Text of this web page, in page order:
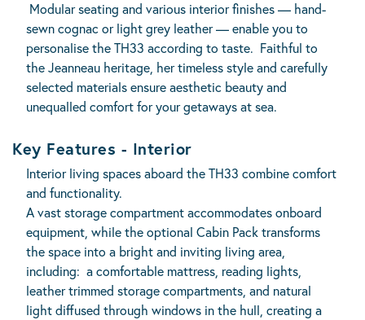
Modular seating and various interior finishes — hand-
sewn cognac or light grey leather — enable you to
personalise the TH33 according to taste. Faithful to
the Jeanneau heritage, her timeless style and carefully
selected materials ensure aesthetic beauty and
unequalled comfort for your getaways at sea.
Key Features - Interior
Interior living spaces aboard the TH33 combine comfort
and functionality.
A vast storage compartment accommodates onboard
equipment, while the optional Cabin Pack transforms
the space into a bright and inviting living area,
including: a comfortable mattress, reading lights,
leather trimmed storage compartments, and natural
light diffused through windows in the hull, creating a